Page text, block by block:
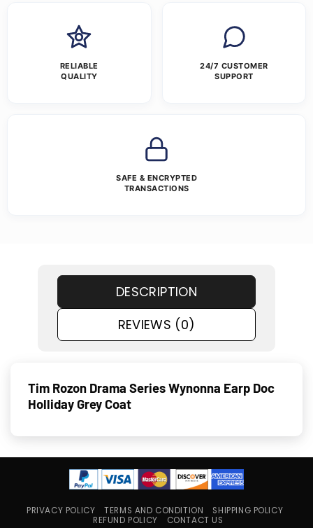
RELIABLE
QUALITY
24/7 CUSTOMER
SUPPORT
SAFE & ENCRYPTED
TRANSACTIONS
DESCRIPTION
REVIEWS (0)
Tim Rozon Drama Series Wynonna Earp Doc
Holliday Grey Coat
PRIVACY POLICY TERMS AND CONDITION
SHIPPING POLICY
REFUND POLICY
CONTACT US